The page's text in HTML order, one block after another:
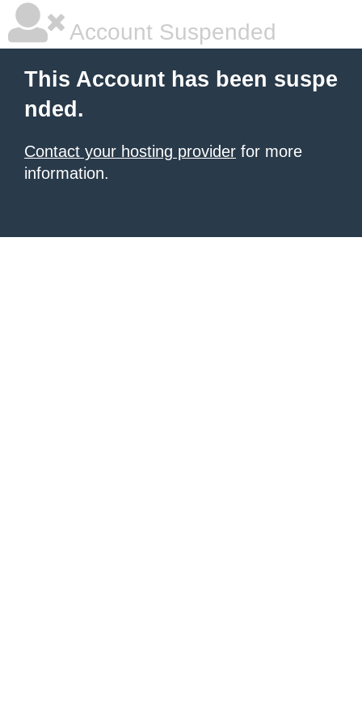
Account Suspended
This Account has been suspe
nded.
Contact your hosting provider for more
information.